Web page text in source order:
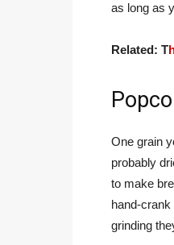
as long as
Related: T
One grain
probably
to make
hand-
grinding